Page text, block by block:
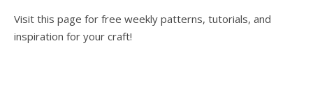
Visit this page for free weekly patterns, tutorials, and
inspiration for your craft!